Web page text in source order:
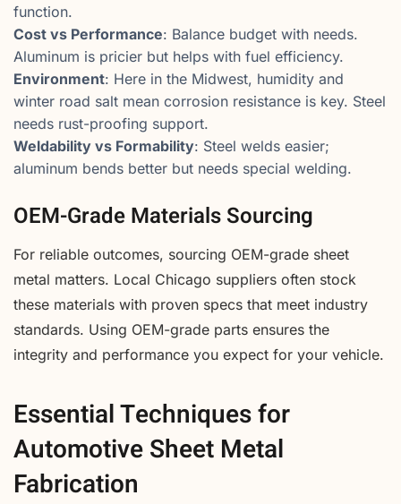
function.
Cost vs Performance: Balance budget with needs.
Aluminum is pricier but helps with fuel efficiency.
Environment: Here in the Midwest, humidity and
winter road salt mean corrosion resistance is key. Steel
needs rust-proofing support.
Weldability vs Formability: Steel welds easier;
aluminum bends better but needs special welding.
OEM-Grade Materials Sourcing
For reliable outcomes, sourcing OEM-grade sheet
metal matters. Local Chicago suppliers often stock
these materials with proven specs that meet industry
standards. Using OEM-grade parts ensures the
integrity and performance you expect for your vehicle.
Essential Techniques for
Automotive Sheet Metal
Fabrication